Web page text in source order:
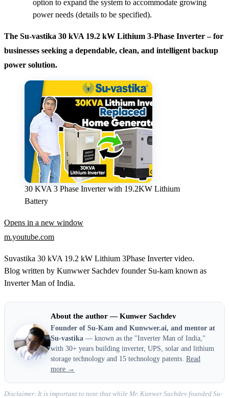
option to expand the system to accommodate growing
power needs (details to be specified).
The Su-vastika 30 kVA 19.2 kW Lithium 3-Phase Inverter – for
businesses seeking a dependable, clean, and intelligent backup
power solution.
30 KVA 3 Phase Inverter with 19.2KW Lithium
Battery
Opens in a new window
m.youtube.com
Suvastika 30 kVA 19.2 kW Lithium 3Phase Inverter video.
Blog written by Kunwwer Sachdev founder Su-kam known as
Inverter Man of India.
About the author — Kunwer Sachdev
Founder of Su-Kam and Kunwwer.ai, and mentor at
Su-vastika — known as the "Inverter Man of India,"
with 30+ years building inverter, UPS, solar and lithium
storage technology and 15 technology patents. Read
more →
Disclaimer: It is important to note that while Mr. Kunwer Sachdev founded Su-